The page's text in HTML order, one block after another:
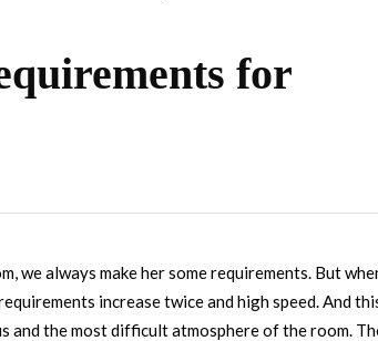
for
we always make her some requirements. But
increase twice and high speed. And
and the most difficult atmosphere of the room.